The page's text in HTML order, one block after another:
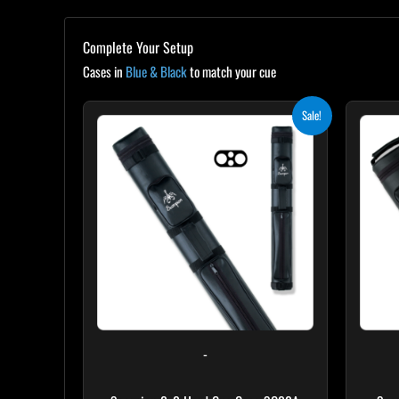
Complete Your Setup
Cases in Blue & Blackto match your cue
Sale!
-
$139.00.
price
$125.10.